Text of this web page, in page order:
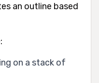
an outline based
on a stack of